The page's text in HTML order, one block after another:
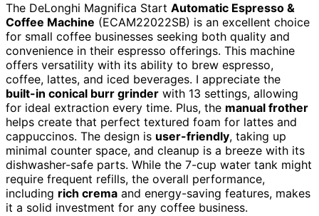
The DeLonghi Magnifica Start Automatic Espresso &
Coffee Machine (ECAM22022SB) is an excellent choice
for small coffee businesses seeking both quality and
convenience in their espresso offerings. This machine
offers versatility with its ability to brew espresso,
coffee, lattes, and iced beverages. I appreciate the
built-in conical burr grinder with 13 settings, allowing
for ideal extraction every time. Plus, the manual frother
helps create that perfect textured foam for lattes and
cappuccinos. The design is user-friendly, taking up
minimal counter space, and cleanup is a breeze with its
dishwasher-safe parts. While the 7-cup water tank might
require frequent refills, the overall performance,
including rich crema and energy-saving features, makes
it a solid investment for any coffee business.